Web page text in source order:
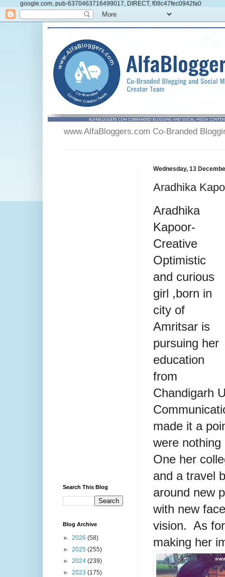
google.com, pub-6370463716499017, DIRECT, f08c47fec0942fa0
www.AlfaBloggers.com Co-Branded
Wednesday, 13
Aradhika
Aradhika
Kapoor-
Creative
Optimistic
and curious
girl ,born in
city of
Amritsar is
pursuing her
education
from
Chandigarh
made it a
were
One her
and a travel
around new
with new
vision. As
making her
Search This Blog
Blog Archive
► 2026 (58)
► 2025 (255)
► 2024 (239)
► 2023 (175)